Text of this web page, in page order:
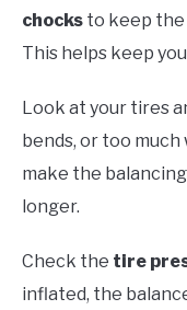
chocks to keep
This helps keep
Look at your tires
bends, or too
make the
longer.
Check the tire
inflated, the